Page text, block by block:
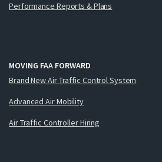
Performance Reports & Plans
MOVING FAA FORWARD
Brand New Air Traffic Control System
Advanced Air Mobility
Air Traffic Controller Hiring